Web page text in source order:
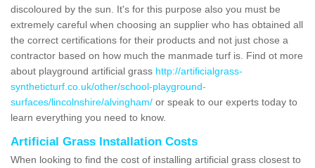
discoloured by the sun. It's for this purpose also you must be
extremely careful when choosing an supplier who has obtained all
the correct certifications for their products and not just chose a
contractor based on how much the manmade turf is. Find ot more
about playground artificial grass http://artificialgrass-
syntheticturf.co.uk/other/school-playground-
surfaces/lincolnshire/alvingham/ or speak to our experts today to
learn everything you need to know.
Artificial Grass Installation Costs
When looking to find the cost of installing artificial grass closest to